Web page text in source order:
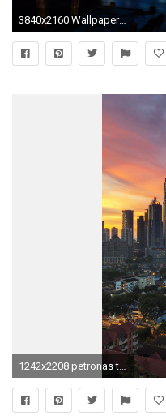
3840x2160 Wallpaper twin towers, new york, world trade center, skyscrapers, river,
1242x2208 petronas twin towers kuala lumpur malaysia city iphone 7 wallpaper